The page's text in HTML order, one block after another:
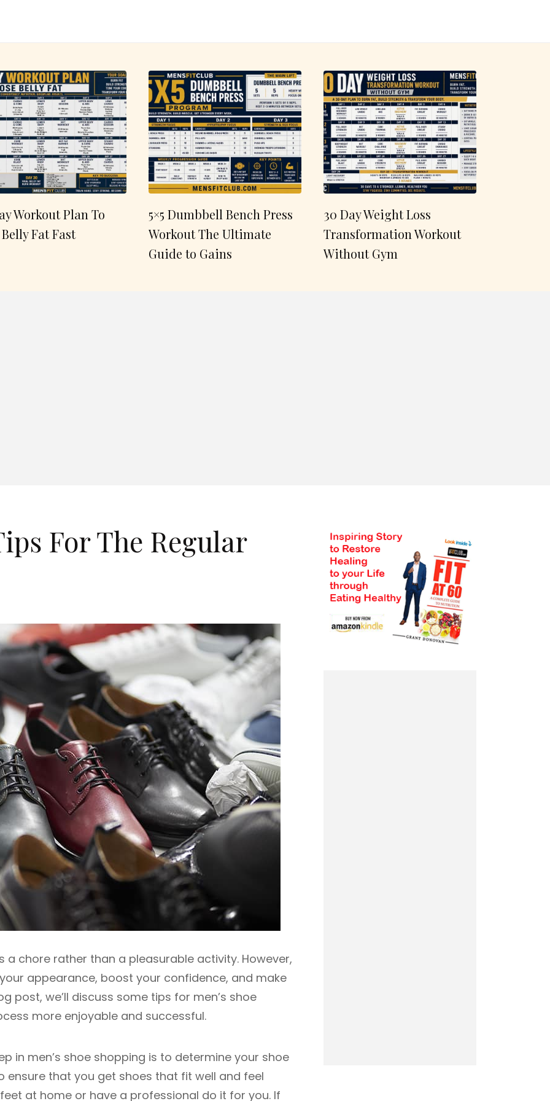
Workout Plan To
Fat Fast
5×5 Dumbbell Bench Press
Workout The Ultimate
Guide to Gains
30 Day Weight Loss
Transformation Workout
Without Gym
For The Regular
a chore rather than a pleasurable activity. However,
appearance, boost your confidence, and make
post, we’ll discuss some tips for men’s shoe
more enjoyable and successful.
in men’s shoe shopping is to determine your shoe
ensure that you get shoes that fit well and feel
at home or have a professional do it for you. If